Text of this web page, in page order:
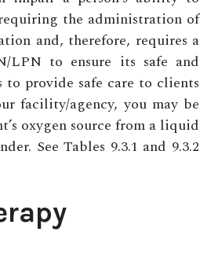
the administration of
and, therefore, requires a
LPN to ensure its safe and
to provide safe care to clients
facility/agency, you may be
oxygen source from a liquid
See Tables 9.3.1 and 9.3.2